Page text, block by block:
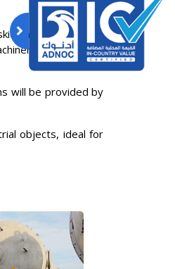
system, with
and industrial
will be provided by
objects, ideal for